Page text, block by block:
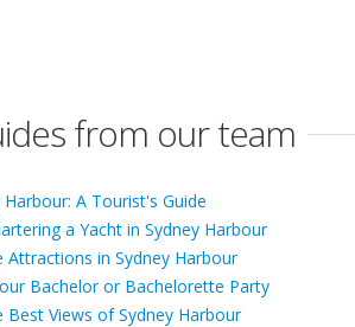
from our team
Harbour: A Tourist's Guide
a Yacht in Sydney Harbour
Attractions in Sydney Harbour
Bachelor or Bachelorette Party
Best Views of Sydney Harbour